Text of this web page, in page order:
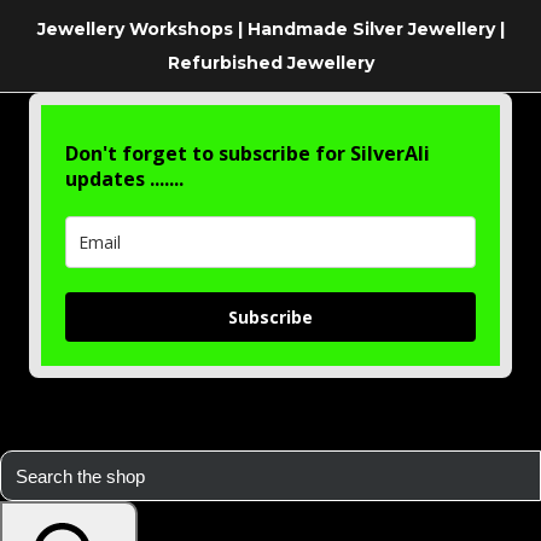
Jewellery Workshops | Handmade Silver Jewellery |
Refurbished Jewellery
Don't forget to subscribe for SilverAli
updates .......
Subscribe